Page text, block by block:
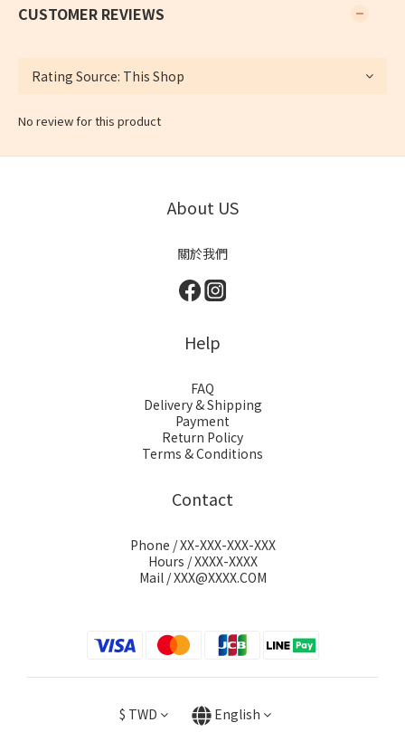
CUSTOMER REVIEWS
No review for this product
About US
關於我們
Help
FAQ
Delivery & Shipping
Payment
Return Policy
Terms & Conditions
Contact
Phone / XX-XXX-XXX-XXX
Hours / XXXX-XXXX
Mail / XXX@XXXX.COM
$ TWD English